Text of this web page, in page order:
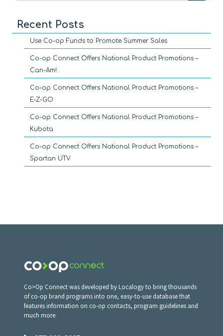
Recent Posts
Use Co-op Funds to Promote Summer Sales
Co-op Connect Offers National Product Promotions –
Can-Am!
Co-op Connect Offers National Product Promotions –
E-Z-GO
Co-op Connect Offers National Product Promotions –
Kubota
Co-op Connect Offers National Product Promotions –
Spartan UTV
Co>Op Connect was developed by Localogy to bring thousands
of co-op brand programs into one, easy-to-use database that
features information on co-op contacts, program guidelines and
much more.